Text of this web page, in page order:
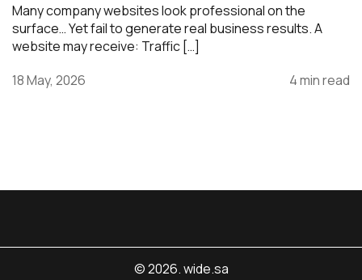
Many company websites look professional on the
surface… Yet fail to generate real business results. A
website may receive: Traffic […]
18 May, 2026
4 min read
© 2026. wide.sa